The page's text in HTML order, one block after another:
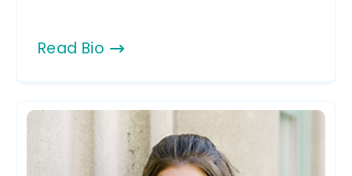
Read Bio